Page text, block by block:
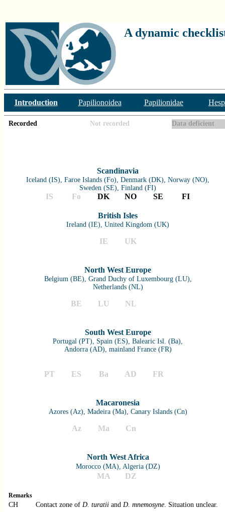
A dynamic
Introduction Papilionoidea Papilionidae
Recorded Not recorded Data deficient
Scandinavia
Iceland (IS), Faroe Islands (Fo), Denmark (DK), Norway (NO),
Sweden (SE), Finland (FI)
IS Fo DK NO SE FI
British Isles
Ireland (IE), United Kingdom (UK)
IE UK
North West Europe
Belgium (BE), Grand Duchy of Luxembourg (LU),
Netherlands (NL)
BE LU NL
South West Europe
Portugal (PT), Spain (ES), Balearic Isl. (Ba),
Andorra (AD), mainland France (FR)
PT ES Ba AD FR
Macaronesia
Azores (Az), Madeira (Ma), Canary Islands (Cn)
Az Ma Cn
North West Africa
Morocco (MA), Algeria (DZ)
MA DZ
Remarks
CH Contact zone of D. turatii and D. mnemosyne. Situation unclear.